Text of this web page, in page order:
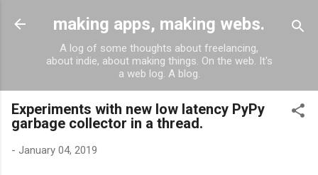
Skip to main content
making apps, making webs.
A log of some thoughts about freelancing,
about indie, about making things. On the web. It's
a web log. A blog.
Experiments with new low latency PyPy
garbage collector in a thread.
- January 04, 2019